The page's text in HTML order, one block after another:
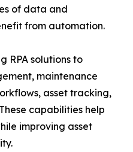
of data and
from automation.
RPA solutions to
maintenance
asset tracking,
capabilities help
improving asset